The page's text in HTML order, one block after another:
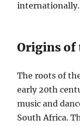
internationally.
Origins of
The roots of
early 20th
music and
South Africa.